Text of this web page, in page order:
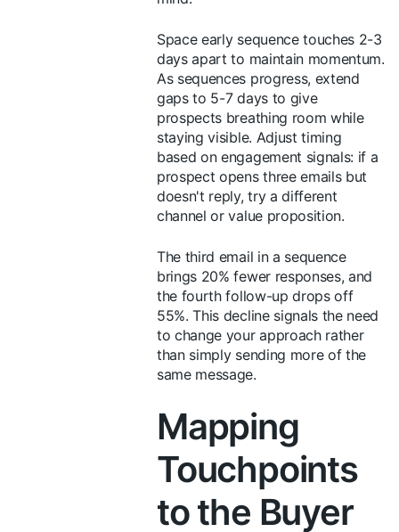
Space early sequence touches 2-3
days apart to maintain momentum.
As sequences progress, extend
gaps to 5-7 days to give
prospects breathing room while
staying visible. Adjust timing
based on engagement signals: if a
prospect opens three emails but
doesn't reply, try a different
channel or value proposition.
The third email in a sequence
brings 20% fewer responses, and
the fourth follow-up drops off
55%. This decline signals the need
to change your approach rather
than simply sending more of the
same message.
Mapping
Touchpoints
to the Buyer